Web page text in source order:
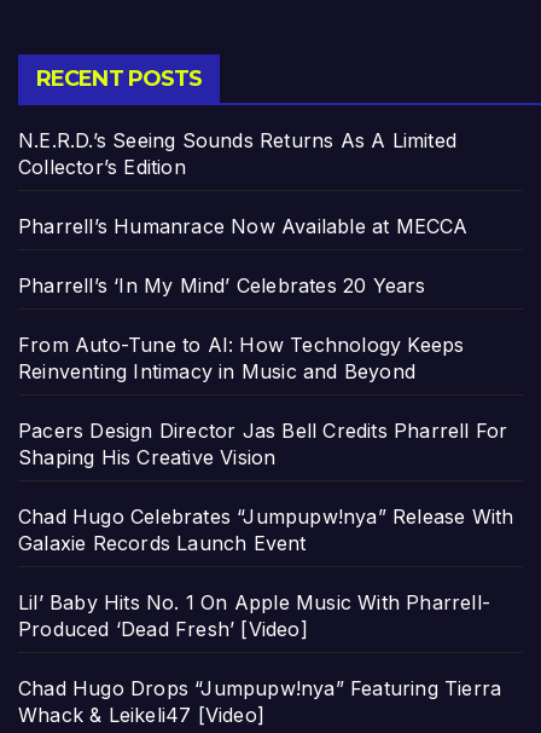
RECENT POSTS
N.E.R.D.’s Seeing Sounds Returns As A Limited
Collector’s Edition
Pharrell’s Humanrace Now Available at MECCA
Pharrell’s ‘In My Mind’ Celebrates 20 Years
From Auto-Tune to AI: How Technology Keeps
Reinventing Intimacy in Music and Beyond
Pacers Design Director Jas Bell Credits Pharrell For
Shaping His Creative Vision
Chad Hugo Celebrates “Jumpupw!nya” Release With
Galaxie Records Launch Event
Lil’ Baby Hits No. 1 On Apple Music With Pharrell-
Produced ‘Dead Fresh’ [Video]
Chad Hugo Drops “Jumpupw!nya” Featuring Tierra
Whack & Leikeli47 [Video]